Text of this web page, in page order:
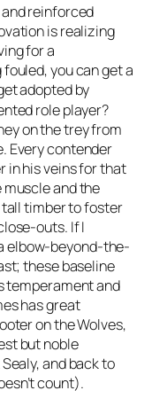
reinforced
is realizing
for a
you can get a
adopted by
role player?
on the trey from
Every contender
in his veins for that
and the
timber to foster
outs. If I
elbow-beyond-the-
these baseline
temperament and
has great
on the Wolves,
but noble
and back to
count).